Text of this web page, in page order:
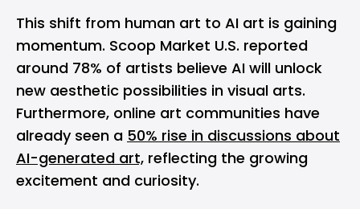
This shift from human art to AI art is gaining
momentum. Scoop Market U.S. reported
around 78% of artists believe AI will unlock
new aesthetic possibilities in visual arts.
Furthermore, online art communities have
already seen a 50% rise in discussions about
AI-generated art, reflecting the growing
excitement and curiosity.